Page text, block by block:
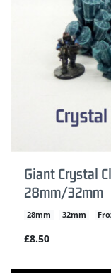
Giant Crystal
28mm/32mm
28mm 32mm
£8.50